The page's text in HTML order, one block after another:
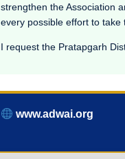
strengthen the Association
every possible effort to take
I request the Pratapgarh
www.adwai.org